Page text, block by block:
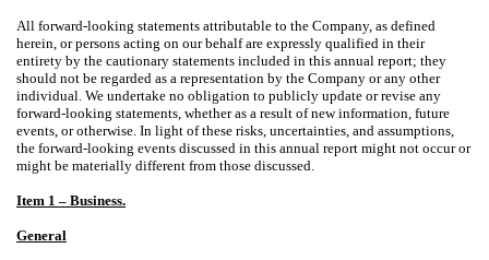
All forward-looking statements attributable to the Company, as defined
herein, or persons acting on our behalf are expressly qualified in their
entirety by the cautionary statements included in this annual report; they
should not be regarded as a representation by the Company or any other
individual. We undertake no obligation to publicly update or revise any
forward-looking statements, whether as a result of new information, future
events, or otherwise. In light of these risks, uncertainties, and assumptions,
the forward-looking events discussed in this annual report might not occur or
might be materially different from those discussed.
Item 1 – Business.
General